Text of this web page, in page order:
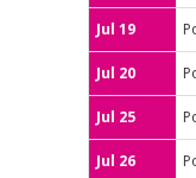
Jul 19
Jul 20
Jul 25
Jul 26